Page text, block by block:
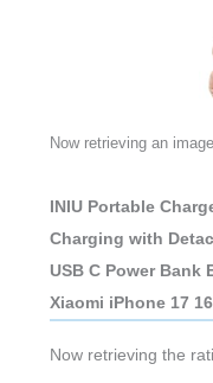
Now retrieving an
INIU Portable
Charging with
USB C Power Bank
Xiaomi iPhone 17
Now retrieving the